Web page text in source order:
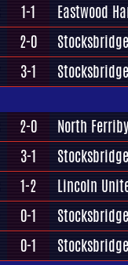
1-1
Eastwood
2-0
3-1
2-0
North
3-1
1-2
Lincoln
0-1
0-1